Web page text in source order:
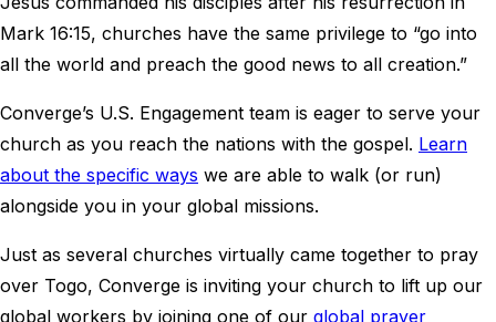
Mark 16:15, churches have the same privilege to “go into
all the world and preach the good news to all creation.”
Converge’s U.S. Engagement team is eager to serve your
church as you reach the nations with the gospel. Learn
about the specific ways we are able to walk (or run)
alongside you in your global missions.
Just as several churches virtually came together to pray
over Togo, Converge is inviting your church to lift up our
global workers by joining one of our global prayer